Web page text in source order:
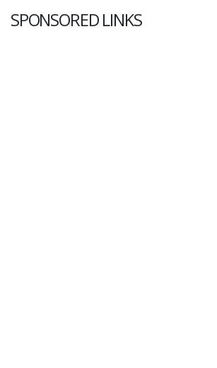
SPONSORED LINKS